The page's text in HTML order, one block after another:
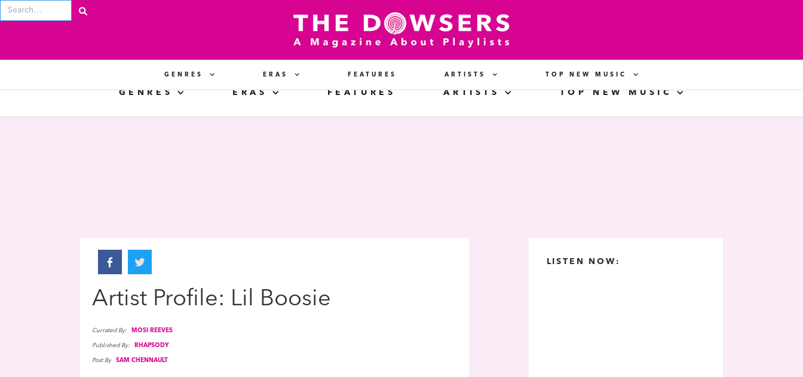
GENRES ERAS FEATURES ARTISTS TOP NEW MUSIC
GENRES ERAS FEATURES ARTISTS TOP NEW MUSIC
Artist Profile: Lil Boosie
Currated By: MOSI REEVES
Published By: RHAPSODY
Post By SAM CHENNAULT
LISTEN NOW: